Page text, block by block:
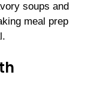
soups and
meal prep